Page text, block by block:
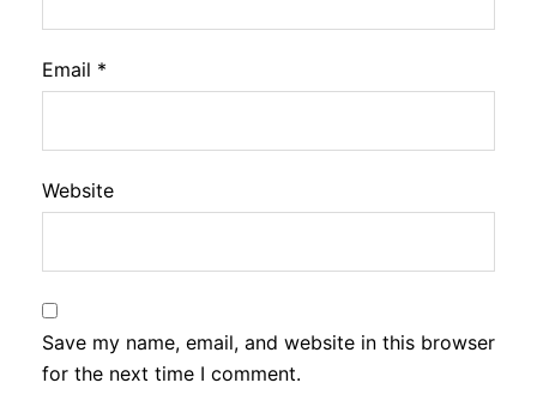
Email *
Website
Save my name, email, and website in this browser
for the next time I comment.